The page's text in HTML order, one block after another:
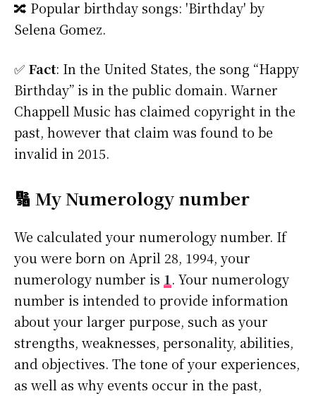
🔀 Popular birthday songs: 'Birthday' by
Selena Gomez.
✅ Fact: In the United States, the song “Happy
Birthday” is in the public domain. Warner
Chappell Music has claimed copyright in the
past, however that claim was found to be
invalid in 2015.
🔢 My Numerology number
We calculated your numerology number. If
you were born on April 28, 1994, your
numerology number is 1. Your numerology
number is intended to provide information
about your larger purpose, such as your
strengths, weaknesses, personality, abilities,
and objectives. The tone of your experiences,
as well as why events occur in the past,